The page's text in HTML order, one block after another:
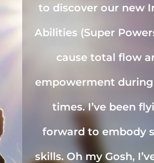
to discover our new
Abilities (Super
cause total flow
empowerment
times. I’ve been
forward to embody
skills. Oh my Gosh,